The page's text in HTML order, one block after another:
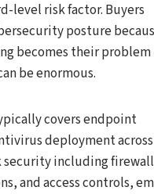
level risk factor. Buyers
posture
becomes their problem
be enormous.
covers endpoint
deployment
security including
and access controls,